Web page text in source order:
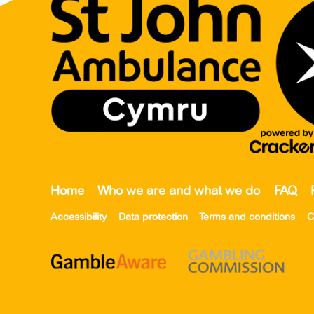
Home Who we are and what we do FAQ
Accessibility Data protection Terms and conditions